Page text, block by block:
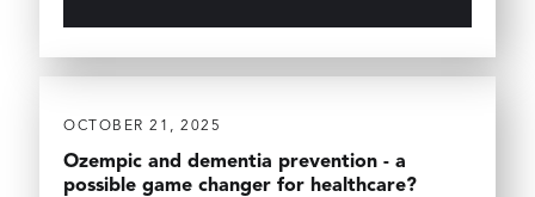
OCTOBER 21, 2025
Ozempic and dementia prevention - a
possible game changer for healthcare?